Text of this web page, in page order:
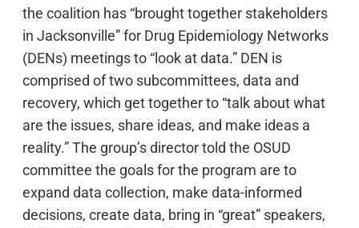
the coalition has “brought together stakeholders
in Jacksonville” for Drug Epidemiology Networks
(DENs) meetings to “look at data.” DEN is
comprised of two subcommittees, data and
recovery, which get together to “talk about what
are the issues, share ideas, and make ideas a
reality.” The group’s director told the OSUD
committee the goals for the program are to
expand data collection, make data-informed
decisions, create data, bring in “great” speakers,